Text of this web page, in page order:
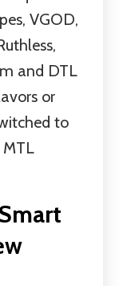
VGOD,
and DTL
or
to